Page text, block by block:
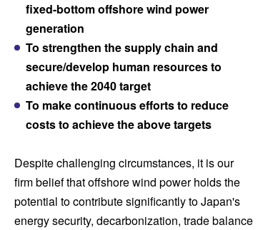
fixed-bottom offshore wind power
generation
To strengthen the supply chain and
secure/develop human resources to
achieve the 2040 target
To make continuous efforts to reduce
costs to achieve the abovetargets
Despite challenging circumstances, it is our
firm belief that offshore wind power holds the
potential to contribute significantly to Japan's
energy security, decarbonization, trade balance